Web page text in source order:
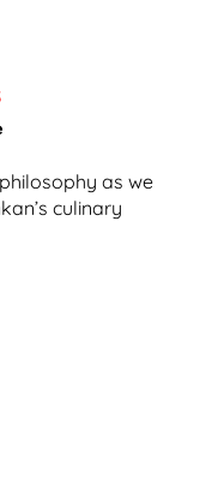
as we
culinary